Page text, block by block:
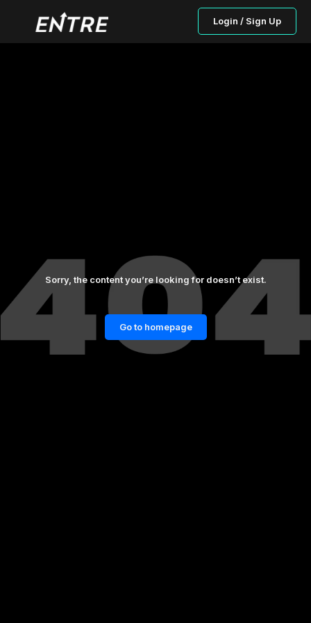
Login / Sign Up
Sorry, the content you’re looking for doesn’t exist.
Go to homepage